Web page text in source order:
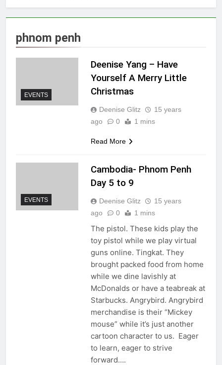
phnom penh
EVENTS
Deenise Yang – Have
Yourself A Merry Little
Christmas
Deenise Glitz
15 years
ago
0 1 mins
Read More
EVENTS
Cambodia- Phnom Penh
Day 5 to 9
Deenise Glitz
15 years
ago
0 1 mins
The pistol. These kids play the
toy pistol while we play virtual
guns online. Tingkat. They
brought packed food from home
while we dine lavishly at
McDonalds or have a teabreak at
Starbucks. Angrybird. Angrybird
merchandise is their “Mickey
mouse” while it’s just another
cartoon character to us. Eager
to learn, eager to strive
forward….